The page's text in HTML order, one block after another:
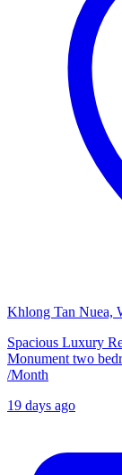
Khlong Tan Nuea,
Spacious Luxury
Monument two
/Month
19 days ago